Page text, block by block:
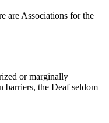
are Associations for the
or marginally
barriers, the Deaf seldom